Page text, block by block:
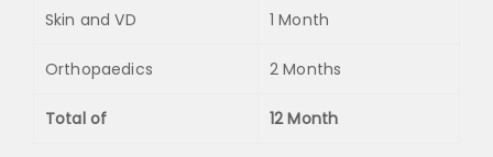
Skin and VD 1 Month
Orthopaedics 2 Months
Total of 12 Month